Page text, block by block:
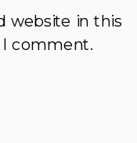
website in this
comment.